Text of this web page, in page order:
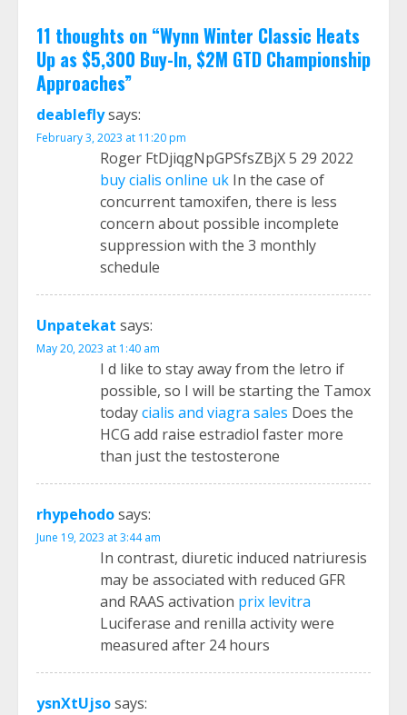
11 thoughts on “Wynn Winter Classic Heats
Up as $5,300 Buy-In, $2M GTD Championship
Approaches”
deableflysays:
February 3, 2023 at 11:20 pm
Roger FtDjiqgNpGPSfsZBjX 5 29 2022
buy cialis online uk In the case of
concurrent tamoxifen, there is less
concern about possible incomplete
suppression with the 3 monthly
schedule
Unpatekat says:
May 20, 2023 at 1:40 am
I d like to stay away from the letro if
possible, so I will be starting the Tamox
todaycialis and viagra sales Does the
HCG add raise estradiol faster more
than just the testosterone
rhypehodosays:
June 19, 2023 at 3:44 am
In contrast, diuretic induced natriuresis
may be associated with reduced GFR
and RAAS activation prix levitra
Luciferase and renilla activity were
measured after 24 hours
ysnXtUjsosays: